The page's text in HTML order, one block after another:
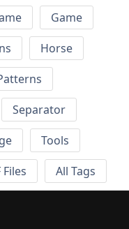
Game
Horse
Separator
Tools
All Tags